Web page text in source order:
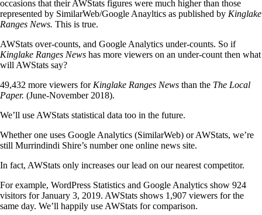
occasions that their AWStats figures were much higher than those
represented by SimilarWeb/Google Anayltics as published by Kinglake
Ranges News. This is true.
AWStats over-counts, and Google Analytics under-counts. So if
Kinglake Ranges News has more viewers on an under-count then what
will AWStats say?
49,432 more viewers for Kinglake Ranges News than the The Local
Paper. (June-November 2018).
We’ll use AWStats statistical data too in the future.
Whether one uses Google Analytics (SimilarWeb) or AWStats, we’re
still Murrindindi Shire’s number one online news site.
In fact, AWStats only increases our lead on our nearest competitor.
For example, WordPress Statistics and Google Analytics show 924
visitors for January 3, 2019. AWStats shows 1,907 viewers for the
same day. We’ll happily use AWStats for comparison.